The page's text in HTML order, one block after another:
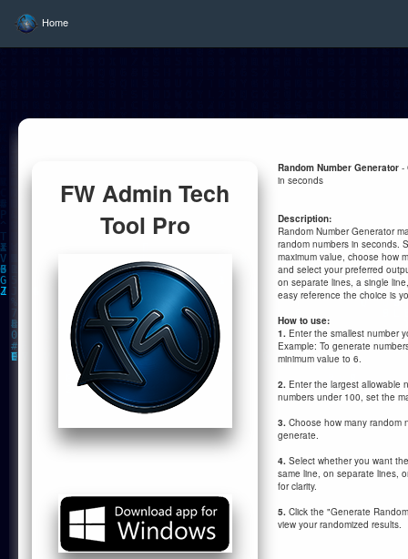
Home
FW Admin Tech
Tool Pro
Random Number Generator -
in seconds
Description:
Random Number Generator
random numbers in seconds.
maximum value, choose how
and select your preferred
on separate lines, a single
easy reference the choice is
How to use:
1. Enter the smallest number
Example: To generate
minimum value to 6.
2. Enter the largest allowable
numbers under 100, set the
3. Choose how many random
generate.
4. Select whether you want
same line, on separate lines,
for clarity.
5. Click the "Generate
view your randomized results.